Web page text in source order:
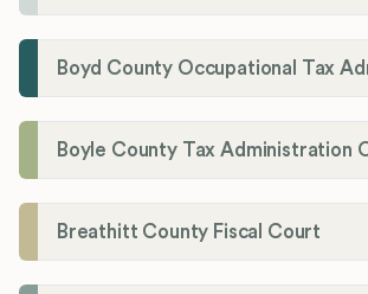
Boyd County Occupational Tax
Boyle County Tax Administration
Breathitt County Fiscal Court